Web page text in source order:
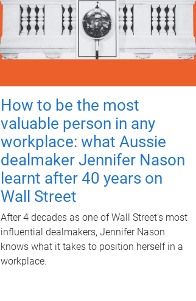
How to be the most
valuable person in any
workplace: what Aussie
dealmaker Jennifer Nason
learnt after 40 years on
Wall Street
After 4 decades as one of Wall Street's most
influential dealmakers, Jennifer Nason
knows what it takes to position herself in a
workplace.